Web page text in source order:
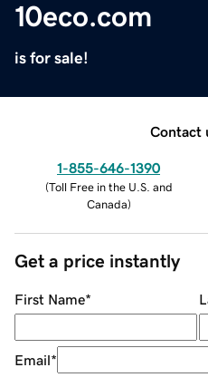
10eco.com
is for sale!
Contact
1-855-646-1390
(Toll Free in the U.S. and
Canada)
Get a price instantly
First Name*
Email*